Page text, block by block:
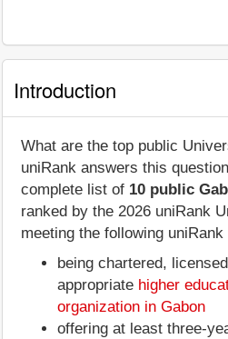
Introduction
What are the top public
uniRank answers this
complete list of 10 public
ranked by the 2026 uniRank
meeting the following
being chartered,
appropriate higher
organization in Gabon
offering at least three-